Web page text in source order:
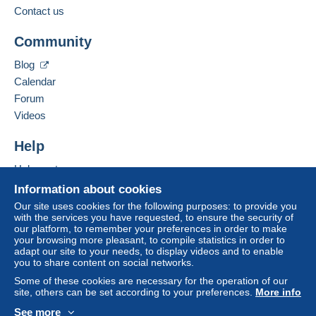
Letter (normal/small letter size)
Payment by:
From 1 to 3 items
€2.10
From 4
€3.40
To access delivery information,
you must be a member and log in.
Login
Free
registra
Business address:
53 RUE DU BORRÉGO
F-75020
France
Add this seller to my favorites
Information about cookies
Our site uses cookies for the following purposes: to provide you
with the services you have requested, to ensure the security of
our platform, to remember your preferences in order to make
your browsing more pleasant, to compile statistics in order to
adapt our site to your needs, to display videos and to enable
you to share content on social networks.
Some of these cookies are necessary for the operation of our
site, others can be set according to your preferences. More info
See more
Contact us
Community
Blog
Calendar
Forum
Videos
Help
Help center
Buying on Delcampe
Selling on Delcampe
A secure website